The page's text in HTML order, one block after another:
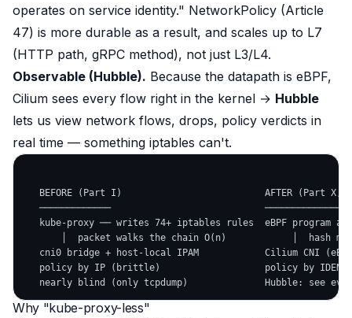
operates on service identity." NetworkPolicy (Article
47) is more durable as a result, and scales up to L7
(HTTP path, gRPC method), not just L3/L4.
Observable (Hubble). Because the datapath is eBPF,
Cilium sees every flow right in the kernel → Hubble
lets us view network flows, drops, policy verdicts in
real time — something iptables can't.
BEFORE (Part I)                          AFTER (Part X,
─────────────
kube-proxy ── writes 74+ iptables rules  eBPF program at
│  packet walks the chain O(n)            │  hash
cni0 bridge + host-local IPAM            Cilium CNI
policy by IP (brittle)                   policy by
Why "kube-proxy-less"